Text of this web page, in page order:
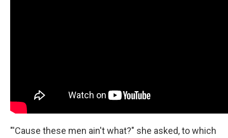
"'Cause these men ain't what?" she asked, to which